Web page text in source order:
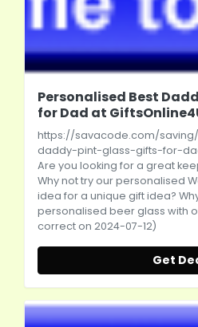
Personalised Best
for Dad at
https://savacode.com/
daddy-pint-glass-gifts-for-
Are you looking for a great
Why not try our personalised
idea for a unique gift idea?
personalised beer glass with
correct on 2024-07-12)
Get